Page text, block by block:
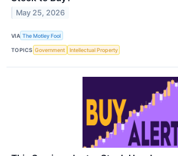
May 25, 2026
VIA The Motley Fool
TOPICS Government Intellectual Property